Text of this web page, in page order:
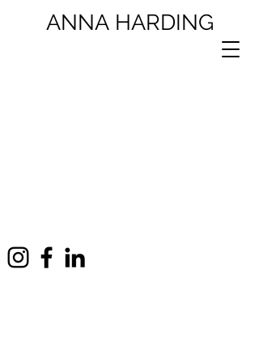
ANNA HARDING